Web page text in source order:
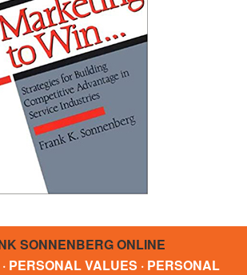
SONNENBERG ONLINE
PERSONAL VALUES · PERSONAL